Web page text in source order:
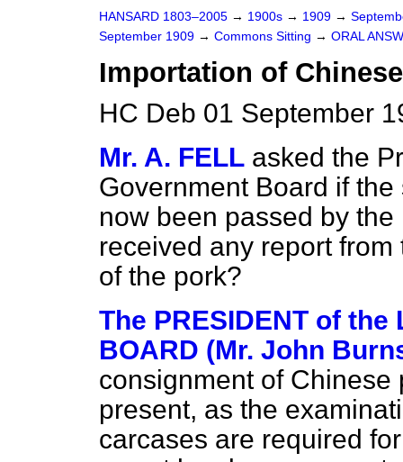
HANSARD 1803–2005 → 1900s → 1909 →
September 1909 → Commons Sitting → ORAL
Importation of
HC Deb 01 September
Mr. A. FELL asked the
Government Board if
now been passed by
received any report
of the pork?
The PRESIDENT of the
BOARD (Mr. John
consignment of
present, as the
carcases are required